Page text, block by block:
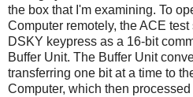
the box that I'm examining. To
Computer remotely, the ACE
DSKY keypress as a 16-bit
Buffer Unit. The Buffer Unit
transferring one bit at a time to
Computer, which then